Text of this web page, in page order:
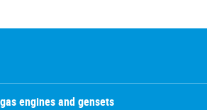
engines and gensets